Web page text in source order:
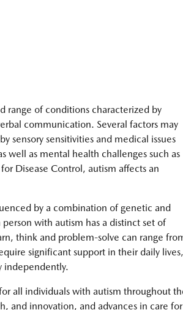
range of conditions characterized by
communication. Several factors may
sensory sensitivities and medical issues
well as mental health challenges such as
Disease Control, autism affects an
by a combination of genetic and
with autism has a distinct set of
think and problem-solve can range
significant support in their daily lives,
independently.
all individuals with autism throughout
and innovation, and advances in care for